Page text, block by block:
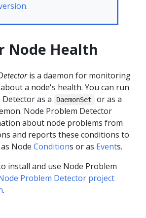
Node Health
is a daemon for monitoring
a node's health. You can run
as a
DaemonSet
or as a
Node Problem Detector
about node problems from
and reports these conditions to
Node Conditions or as Events.
install and use Node Problem
Problem Detector project
.